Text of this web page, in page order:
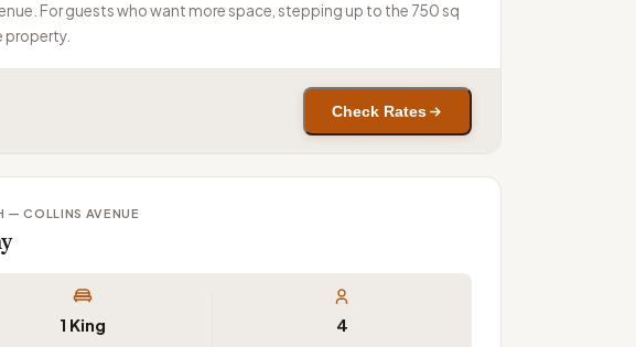
For guests who want more space, stepping up to the 750 sq
property.
Check Rates
— COLLINS AVENUE
1 King 4